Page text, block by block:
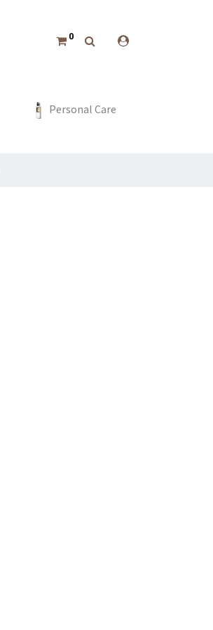
0
Beach Wear
Swimwear
Girls
Home Decor
Personal Care